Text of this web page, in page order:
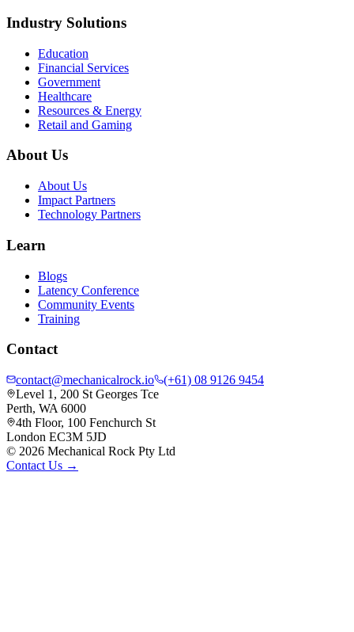
Industry Solutions
Education
Financial Services
Government
Healthcare
Resources & Energy
Retail and Gaming
About Us
About Us
Impact Partners
Technology Partners
Learn
Blogs
Latency Conference
Community Events
Training
Contact
contact@mechanicalrock.io
(+61) 08 9126 9454
Level 1, 200 St Georges Tce
Perth, WA 6000
4th Floor, 100 Fenchurch St
London EC3M 5JD
© 2026 Mechanical Rock Pty Ltd
Contact Us →